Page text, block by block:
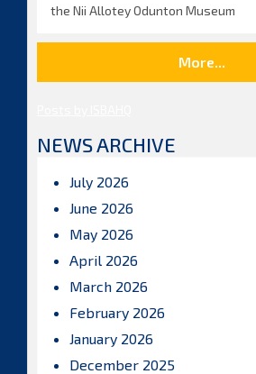
the Nii Allotey Odunton Museum
More...
NEWS ARCHIVE
July 2026
June 2026
May 2026
April 2026
March 2026
February 2026
January 2026
December 2025